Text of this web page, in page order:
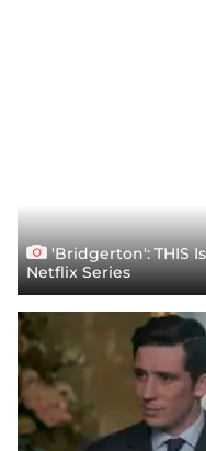
'Bridgerton': THIS
Netflix Series